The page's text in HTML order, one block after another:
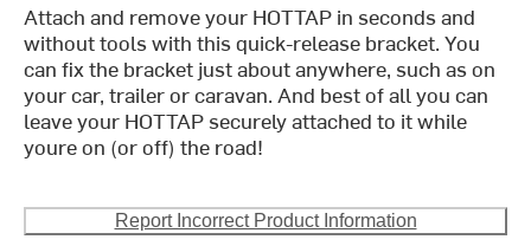
Attach and remove your HOTTAP in seconds and
without tools with this quick-release bracket. You
can fix the bracket just about anywhere, such as on
your car, trailer or caravan. And best of all you can
leave your HOTTAP securely attached to it while
youre on (or off) the road!
Report Incorrect Product Information